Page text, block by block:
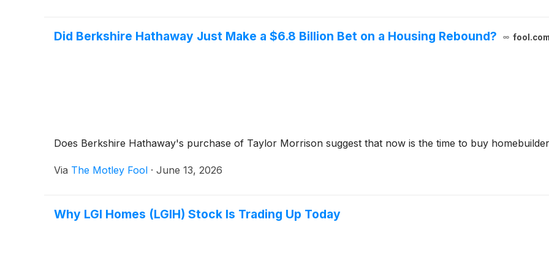
Did Berkshire Hathaway Just Make a $6.8 Billion Bet on a Housing Rebound? fool.com
Does Berkshire Hathaway's purchase of Taylor Morrison suggest that now is the time to buy
Via The Motley Fool · June 13, 2026
Why LGI Homes (LGIH) Stock Is Trading Up Today